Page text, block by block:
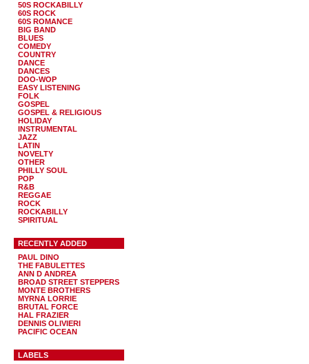
50S ROCKABILLY
60S ROCK
60S ROMANCE
BIG BAND
BLUES
COMEDY
COUNTRY
DANCE
DANCES
DOO-WOP
EASY LISTENING
FOLK
GOSPEL
GOSPEL & RELIGIOUS
HOLIDAY
INSTRUMENTAL
JAZZ
LATIN
NOVELTY
OTHER
PHILLY SOUL
POP
R&B
REGGAE
ROCK
ROCKABILLY
SPIRITUAL
RECENTLY ADDED
PAUL DINO
THE FABULETTES
ANN D ANDREA
BROAD STREET STEPPERS
MONTE BROTHERS
MYRNA LORRIE
BRUTAL FORCE
HAL FRAZIER
DENNIS OLIVIERI
PACIFIC OCEAN
LABELS